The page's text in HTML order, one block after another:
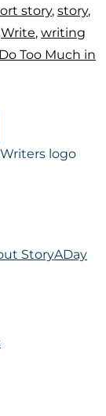
story, story,
Write, writing
Too Much in
StoryADay